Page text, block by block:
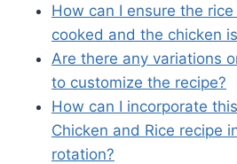
How can I ensure the
cooked and the chicken
Are there any variations
to customize the recipe?
How can I incorporate
Chicken and Rice recipe
rotation?